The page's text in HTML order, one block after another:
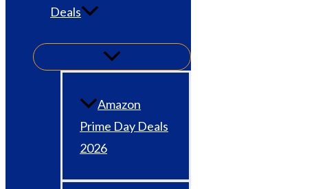
Deals
Amazon
Prime Day Deals
2026